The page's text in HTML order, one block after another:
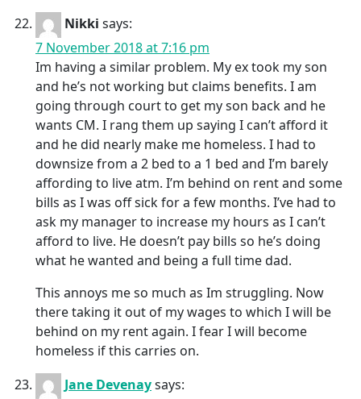
Nikki says:
7 November 2018 at 7:16 pm
Im having a similar problem. My ex took my son
and he’s not working but claims benefits. I am
going through court to get my son back and he
wants CM. I rang them up saying I can’t afford it
and he did nearly make me homeless. I had to
downsize from a 2 bed to a 1 bed and I’m barely
affording to live atm. I’m behind on rent and some
bills as I was off sick for a few months. I’ve had to
ask my manager to increase my hours as I can’t
afford to live. He doesn’t pay bills so he’s doing
what he wanted and being a full time dad.
This annoys me so much as Im struggling. Now
there taking it out of my wages to which I will be
behind on my rent again. I fear I will become
homeless if this carries on.
Jane Devenaysays: